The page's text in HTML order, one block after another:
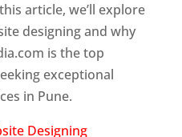
article, we’ll explore
designing and why
is the top
exceptional
in Pune.
Designing